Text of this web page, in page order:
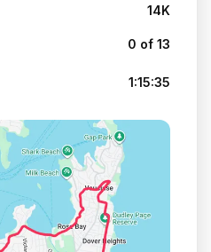
14K
0 of 13
1:15:35